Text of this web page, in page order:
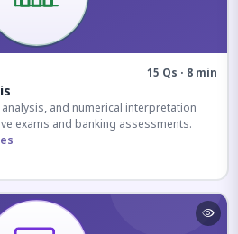
15 Qs · 8 min
and numerical interpretation
exams and banking assessments.